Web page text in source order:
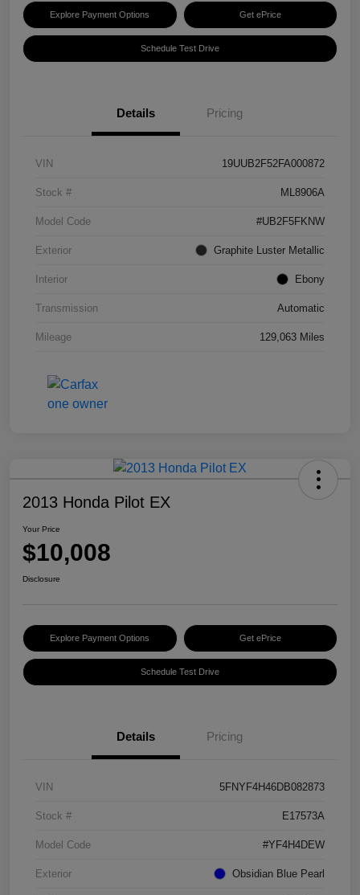
Explore Payment Options Get ePrice
Schedule Test Drive
Details Pricing
VIN 19UUB2F52FA000872
Stock # ML8906A
Model Code #UB2F5FKNW
Exterior Graphite Luster Metallic
Interior Ebony
Transmission Automatic
Mileage 129,063 Miles
2013 Honda Pilot EX
Your Price
$10,008
Disclosure
Explore Payment Options Get ePrice
Schedule Test Drive
Details Pricing
VIN 5FNYF4H46DB082873
Stock # E17573A
Model Code #YF4H4DEW
Exterior Obsidian Blue Pearl